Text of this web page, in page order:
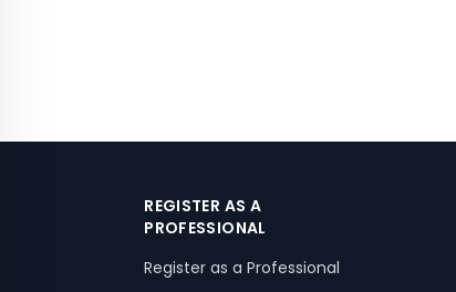
REGISTER AS A
PROFESSIONAL
Register as a Professional